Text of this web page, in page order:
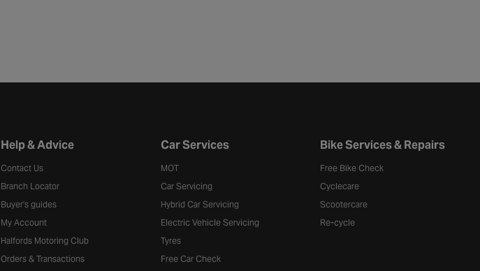
Halfords website footer
Help & Advice
Contact Us
Branch Locator
Buyer's guides
My Account
Halfords Motoring Club
Orders & Transactions
Car Services
MOT
Car Servicing
Hybrid Car Servicing
Electric Vehicle Servicing
Tyres
Free Car Check
Bike Services & Repairs
Free Bike Check
Cyclecare
Scootercare
Re-cycle